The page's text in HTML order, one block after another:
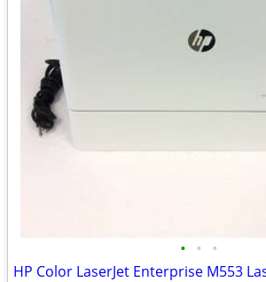
• • •
HP Color LaserJet Enterprise M553